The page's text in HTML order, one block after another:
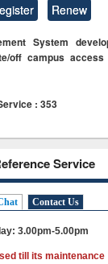
Renew
System
off campus
: 353
Service
Contact Us
3.00pm-5.00pm
till its maintenance